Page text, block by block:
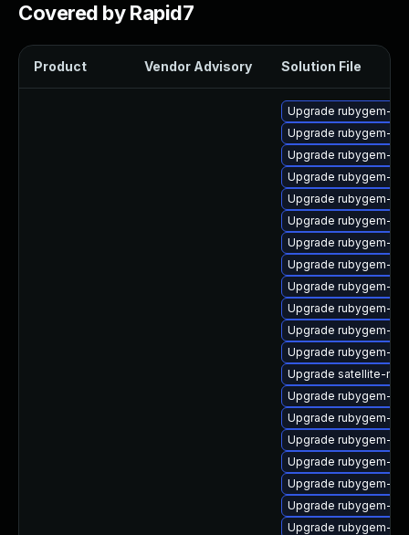
Covered by Rapid7
Product Vendor Advisory Solution File
Upgrade rubygem-
Upgrade rubygem-jwt
Upgrade rubygem-
Upgrade rubygem-
Upgrade rubygem-
Upgrade rubygem-
Upgrade rubygem-ffi
Upgrade rubygem-
Upgrade rubygem-
Upgrade rubygem-
Upgrade rubygem-
Upgrade rubygem-
Upgrade satellite-
Upgrade rubygem-
Upgrade rubygem-
Upgrade rubygem-
Upgrade rubygem-
Upgrade rubygem-
Upgrade rubygem-
Upgrade rubygem-